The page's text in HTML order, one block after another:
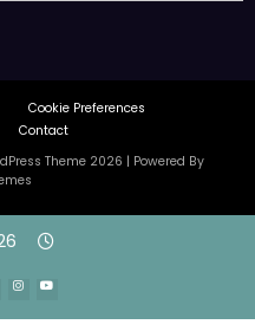
Cookie Preferences
Contact
Theme 2026 | Powered By